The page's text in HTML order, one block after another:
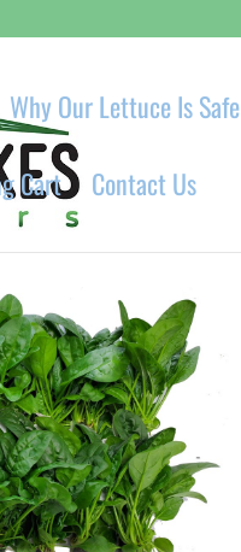
Why Our Lettuce Is Safe
Cart
Contact Us